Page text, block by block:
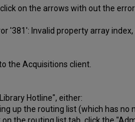
on the arrows with out the
'381': Invalid property array
the Acquisitions client.
Hotline", either:
up the routing list (which has
on the routing list tab, click the